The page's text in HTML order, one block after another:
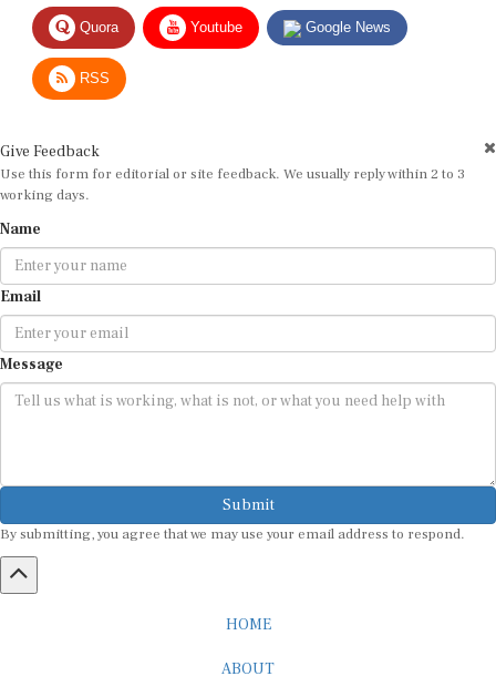
Quora Youtube Google News
RSS
Use this form for editorial or site feedback. We usually reply within 2 to 3
working days.
Email
Message
Submit
By submitting, you agree that we may use your email address to respond.